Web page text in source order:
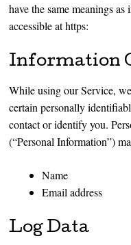
have the same meanings
accessible at https:
Information
While using our Service,
certain personally
contact or identify you.
(“Personal Information”)
Name
Email address
Log Data